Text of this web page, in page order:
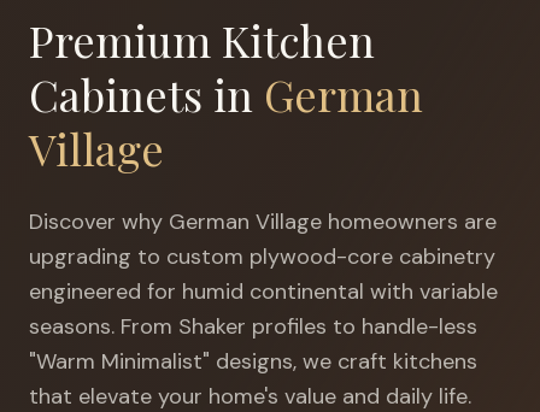
Premium Kitchen
Cabinets in German
Village
Discover why German Village homeowners are
upgrading to custom plywood-core cabinetry
engineered for humid continental with variable
seasons. From Shaker profiles to handle-less
"Warm Minimalist" designs, we craft kitchens
that elevate your home's value and daily life.